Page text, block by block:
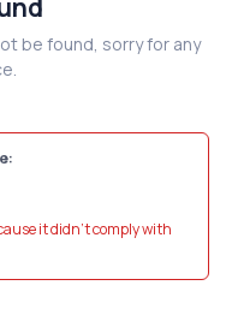
be found, sorry for any
it didn't comply with